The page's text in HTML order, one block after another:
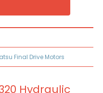
Final Drive Motors
Hydraulic